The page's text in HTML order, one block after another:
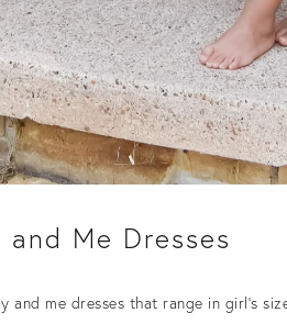
Me Dresses
me dresses that range in girl’s